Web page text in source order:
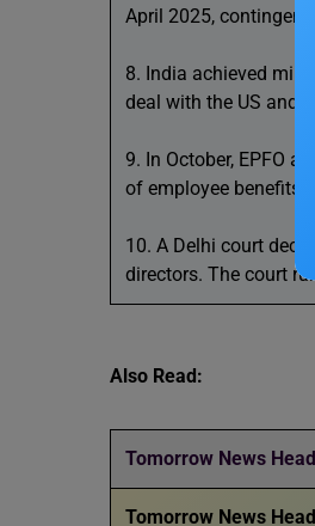
April 2025, contingent
8. India achieved
deal with the US and
9. In October, EPFO
of employee benefits.
10. A Delhi court
directors. The court
Also Read:
Tomorrow News
Tomorrow News